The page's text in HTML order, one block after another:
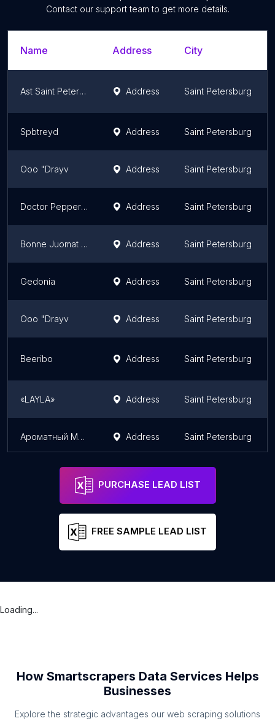
Contact our support team to get more details.
Name Address City
Ast Saint Petersburg Address Saint Petersburg
Spbtreyd Address Saint Petersburg
Ooo "Drayv Address Saint Petersburg
Doctor Pepper buy Address Saint Petersburg
Bonne Juomat Oy Address Saint Petersburg
Gedonia Address Saint Petersburg
Ooo "Drayv Address Saint Petersburg
Beeribo Address Saint Petersburg
«LAYLA» Address Saint Petersburg
Ароматный Мир Address Saint Petersburg
PURCHASE LEAD LIST
FREE SAMPLE LEAD LIST
Loading...
How Smartscrapers Data Services Helps
Businesses
Explore the strategic advantages our web scraping solutions